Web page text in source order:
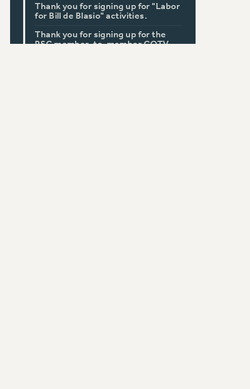
Thank you for signing up for "Labor
for Bill de Blasio" activities.
Thank you for signing up for the
PSC member-to-member GOTV